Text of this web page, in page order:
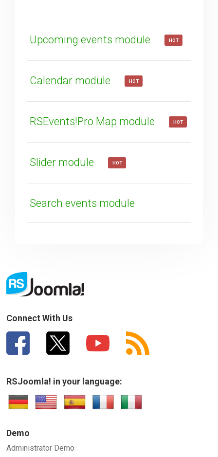
Upcoming events module HOT
Calendar module HOT
RSEvents!Pro Map module HOT
Slider module HOT
Search events module
Connect With Us
RSJoomla! in your language:
Demo
Administrator Demo